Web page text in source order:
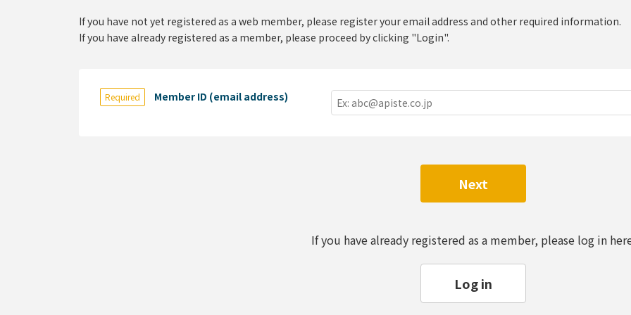
If you have not yet registered as a web member, please register your email address and other required information.
If you have already registered as a member, please proceed by clicking "Login".
Member ID (email address)
Required
Next
If you have already registered as a member, please log in
Log in